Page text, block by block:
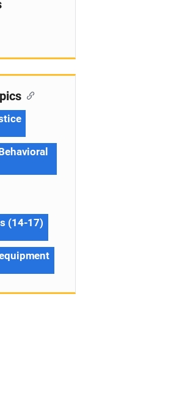
(14-17)